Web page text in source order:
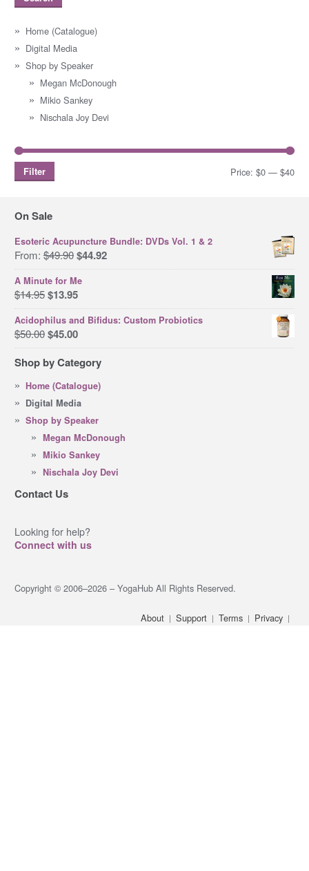
Home (Catalogue)
Digital Media
Shop by Speaker
Megan McDonough
Mikio Sankey
Nischala Joy Devi
Filter Price:$0 —$40
On Sale
Esoteric Acupuncture Bundle: DVDs Vol. 1 & 2
From:$49.90Original
price
was:
$44.92Current
price
A Minute for Me
$14.95Original
price
was:
$14.95.
$13.95Current
price
is:
Acidophilus and Bifidus: Custom Probiotics
$50.00Original
price
was:
$50.00.
$45.00Current
price
is:
$45.00.
Shop by Category
Home (Catalogue)
Digital Media
Shop by Speaker
Megan McDonough
Mikio Sankey
Nischala Joy Devi
Contact Us
Looking for help?
Connect with us
Copyright © 2006–2026 – YogaHub All Rights Reserved.
About Support Terms Privacy